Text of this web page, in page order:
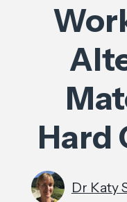
Hard
Dr Katy